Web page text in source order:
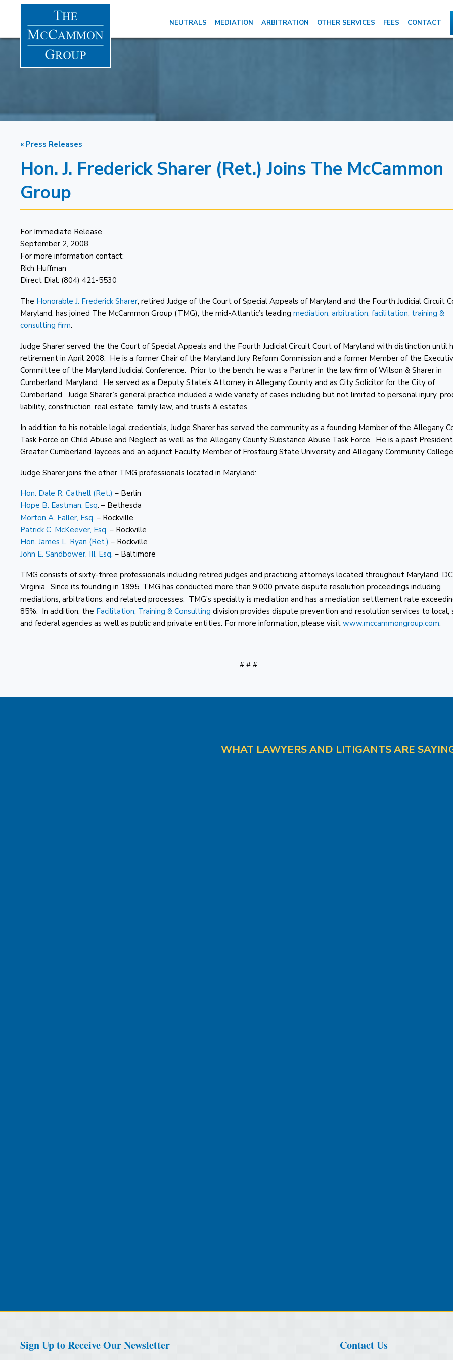
NEUTRALS MEDIATION ARBITRATION OTHER SERVICES FEES CONTACT
« Press Releases
Hon. J. Frederick Sharer (Ret.) Joins The McCammon
Group
For Immediate Release
September 2, 2008
For more information contact:
Rich Huffman
Direct Dial: (804) 421-5530
The Honorable J. Frederick Sharer, retired Judge of the Court of Special Appeals of Maryland and the Fourth Judicial Circuit
Maryland, has joined The McCammon Group (TMG), the mid-Atlantic’s leading mediation, arbitration, facilitation, training &
consulting firm.
Judge Sharer served the the Court of Special Appeals and the Fourth Judicial Circuit Court of Maryland with distinction until
retirement in April 2008. He is a former Chair of the Maryland Jury Reform Commission and a former Member of the
Committee of the Maryland Judicial Conference. Prior to the bench, he was a Partner in the law firm of Wilson & Sharer in
Cumberland, Maryland. He served as a Deputy State’s Attorney in Allegany County and as City Solicitor for the City of
Cumberland. Judge Sharer’s general practice included a wide variety of cases including but not limited to personal injury,
liability, construction, real estate, family law, and trusts & estates.
In addition to his notable legal credentials, Judge Sharer has served the community as a founding Member of the Allegany
Task Force on Child Abuse and Neglect as well as the Allegany County Substance Abuse Task Force. He is a past
Greater Cumberland Jaycees and an adjunct Faculty Member of Frostburg State University and Allegany Community
Judge Sharer joins the other TMG professionals located in Maryland:
Hon. Dale R. Cathell (Ret.) – Berlin
Hope B. Eastman, Esq. – Bethesda
Morton A. Faller, Esq. – Rockville
Patrick C. McKeever, Esq. – Rockville
Hon. James L. Ryan (Ret.) – Rockville
John E. Sandbower, III, Esq. – Baltimore
TMG consists of sixty-three professionals including retired judges and practicing attorneys located throughout Maryland,
Virginia. Since its founding in 1995, TMG has conducted more than 9,000 private dispute resolution proceedings including
mediations, arbitrations, and related processes. TMG’s specialty is mediation and has a mediation settlement rate
85%. In addition, the Facilitation, Training & Consulting division provides dispute prevention and resolution services to local,
and federal agencies as well as public and private entities. For more information, please visit www.mccammongroup.com.
# # #
WHAT LAWYERS AND LITIGANTS ARE
Sign Up to Receive Our Newsletter Contact Us